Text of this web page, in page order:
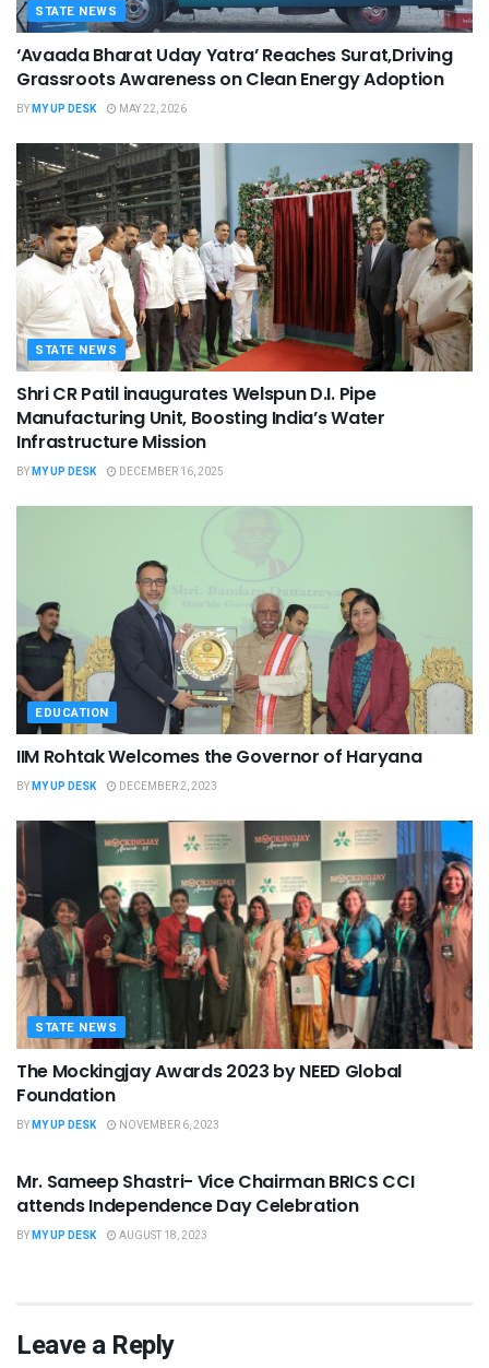
STATE NEWS
‘Avaada Bharat Uday Yatra’ Reaches Surat,Driving
Grassroots Awareness on Clean Energy Adoption
BYMY UP DESK MAY 22, 2026
STATE NEWS
Shri CR Patil inaugurates Welspun D.I. Pipe
Manufacturing Unit, Boosting India’s Water
Infrastructure Mission
BYMY UP DESK DECEMBER 16, 2025
EDUCATION
IIM Rohtak Welcomes the Governor of Haryana
BYMY UP DESK DECEMBER 2, 2023
STATE NEWS
The Mockingjay Awards 2023 by NEED Global
Foundation
BYMY UP DESK NOVEMBER 6, 2023
Mr. Sameep Shastri- Vice Chairman BRICS CCI
attends Independence Day Celebration
BYMY UP DESK AUGUST 18, 2023
Leave a Reply